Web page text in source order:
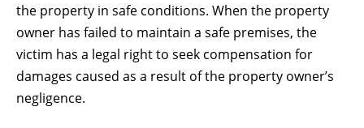
the property in safe conditions. When the property
owner has failed to maintain a safe premises, the
victim has a legal right to seek compensation for
damages caused as a result of the property owner’s
negligence.